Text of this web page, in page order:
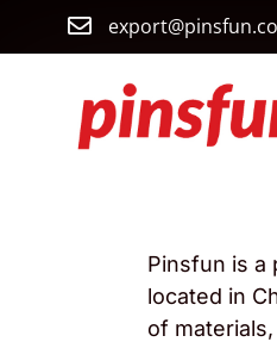
Pinsfun is a
located in
of